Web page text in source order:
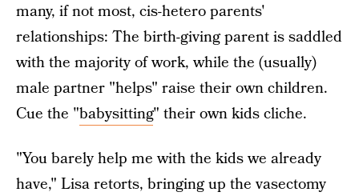
many, if not most, cis-hetero parents'
relationships: The birth-giving parent is saddled
with the majority of work, while the (usually)
male partner "helps" raise their own children.
Cue the "babysitting" their own kids cliche.
"You barely help me with the kids we already
have," Lisa retorts, bringing up the vasectomy